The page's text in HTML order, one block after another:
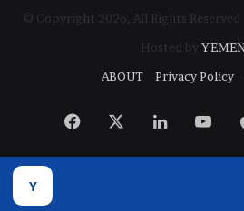
© Copyright 2026, All Rights Reserved
Hosted by
ABOUT
Privacy Policy
Facebook LinkedIn
Y